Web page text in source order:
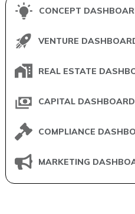
CONCEPT
VENTURE
REAL ESTATE
CAPITAL DASHBOARD
COMPLIANCE
MARKETING